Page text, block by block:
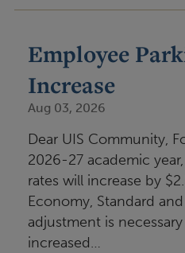
Employee
Increase
Aug 03, 2026
Dear UIS Community,
2026-27 academic
rates will increase by
Economy, Standard
adjustment is
increased…